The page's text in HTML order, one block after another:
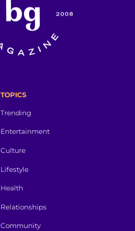
TOPICS
Trending
Entertainment
Culture
Lifestyle
Health
Relationships
Community